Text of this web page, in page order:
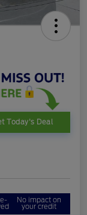
Today's Deal
No impact on
your credit